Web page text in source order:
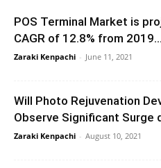
POS Terminal Market is
CAGR of 12.8% from 2019...
Zaraki Kenpachi - June 11, 2021
Will Photo Rejuvenation
Observe Significant Surge
Zaraki Kenpachi - August 10, 2021